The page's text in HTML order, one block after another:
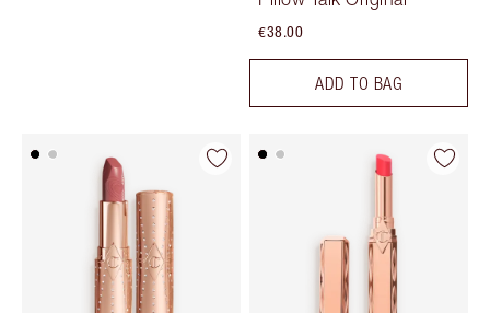
€38.00
ADD TO BAG